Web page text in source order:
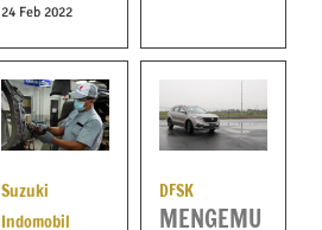
24 Feb 2022
Suzuki
Indomobil
DFSK
MENGEMU